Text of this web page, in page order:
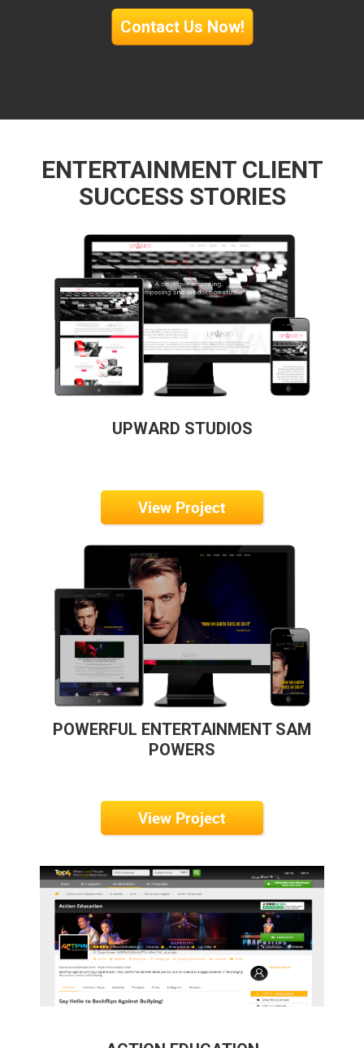
Contact Us Now!
ENTERTAINMENT CLIENT
SUCCESS STORIES
UPWARD STUDIOS
View Project
POWERFUL ENTERTAINMENT SAM
POWERS
View Project